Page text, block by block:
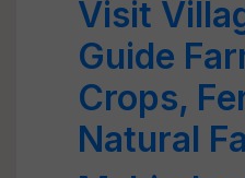
Visit
Guide
Crops,
Natural